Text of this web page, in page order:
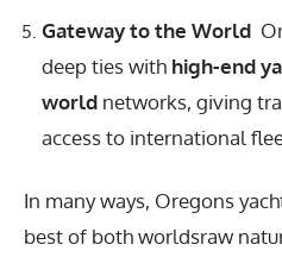
Gateway to the World
deep ties with high-end
world networks, giving
access to international
In many ways, Oregons
best of both worldsraw